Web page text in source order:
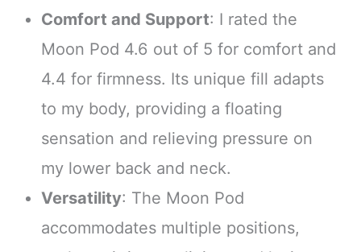
Comfort and Support: I rated the
Moon Pod 4.6 out of 5 for comfort and
4.4 for firmness. Its unique fill adapts
to my body, providing a floating
sensation and relieving pressure on
my lower back and neck.
Versatility: The Moon Pod
accommodates multiple positions,